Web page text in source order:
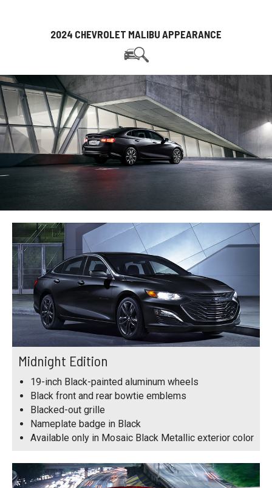
2024 CHEVROLET MALIBU APPEARANCE
Midnight Edition
19-inch Black-painted aluminum wheels
Black front and rear bowtie emblems
Blacked-out grille
Nameplate badge in Black
Available only in Mosaic Black Metallic exterior color